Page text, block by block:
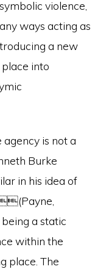
violence,
ways acting as
a new
into
is not a
Burke
in his idea of
a static
within the
place. The